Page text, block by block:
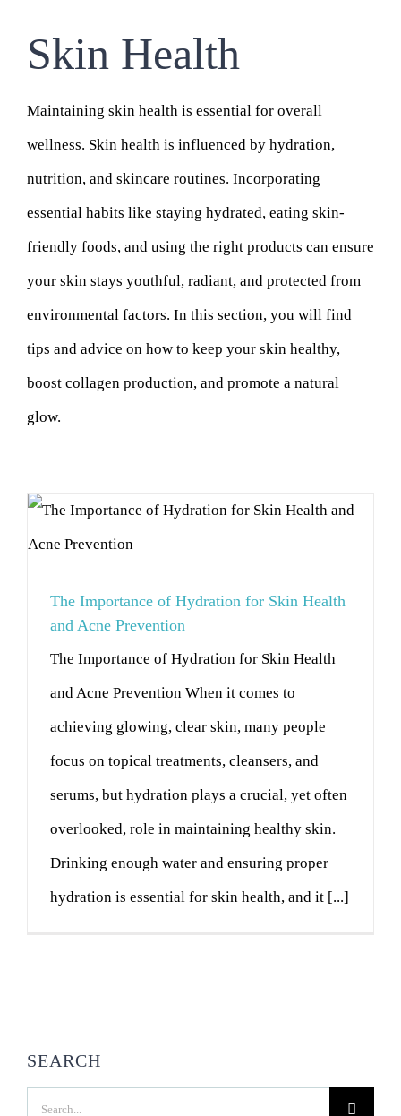
Skin Health
Maintaining skin health is essential for overall
wellness. Skin health is influenced by hydration,
nutrition, and skincare routines. Incorporating
essential habits like staying hydrated, eating skin-
friendly foods, and using the right products can ensure
your skin stays youthful, radiant, and protected from
environmental factors. In this section, you will find
tips and advice on how to keep your skin healthy,
boost collagen production, and promote a natural
glow.
The Importance of Hydration for Skin Health
and Acne Prevention
The Importance of Hydration for Skin Health
and Acne Prevention When it comes to
achieving glowing, clear skin, many people
focus on topical treatments, cleansers, and
serums, but hydration plays a crucial, yet often
overlooked, role in maintaining healthy skin.
Drinking enough water and ensuring proper
hydration is essential for skin health, and it [...]
SEARCH
Search